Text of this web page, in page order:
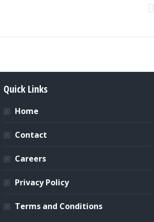
Quick Links
Home
Contact
Careers
Privacy Policy
Terms and Conditions